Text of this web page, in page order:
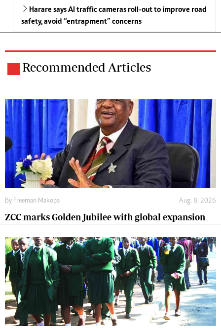
Harare says AI traffic cameras roll-out to improve road
safety, avoid “entrapment” concerns
Recommended Articles
By Freeman Makopa Aug. 8, 2026
ZCC marks Golden Jubilee with global expansion